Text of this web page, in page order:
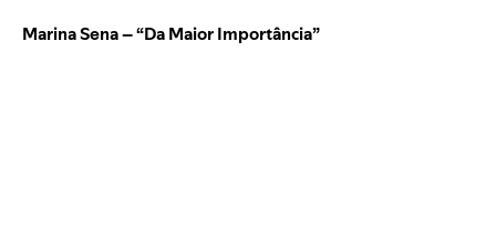
Marina Sena – “Da Maior Importância”